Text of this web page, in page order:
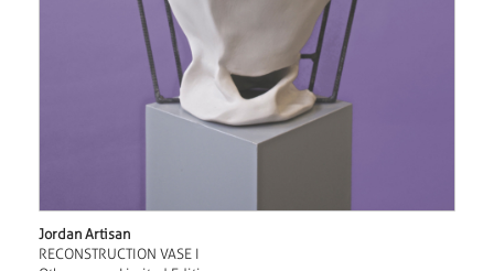
Jordan Artisan
RECONSTRUCTION VASE I